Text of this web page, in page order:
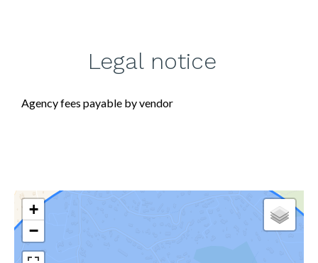
Legal notice
Agency fees payable by vendor
+
−